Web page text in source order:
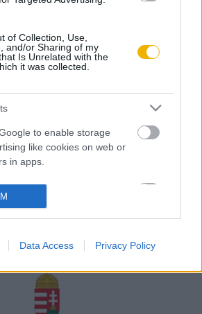
of Collection, Use,
and/or Sharing of my
Is Unrelated with the
it was collected.
to enable storage
like cookies on web or
in apps.
advertising purposes.
to enable storage
like cookies on web or
in apps.
Data Access Privacy Policy
Karrier
feltételek
fejlesztése az Emberi Erőforrások
valósult meg.